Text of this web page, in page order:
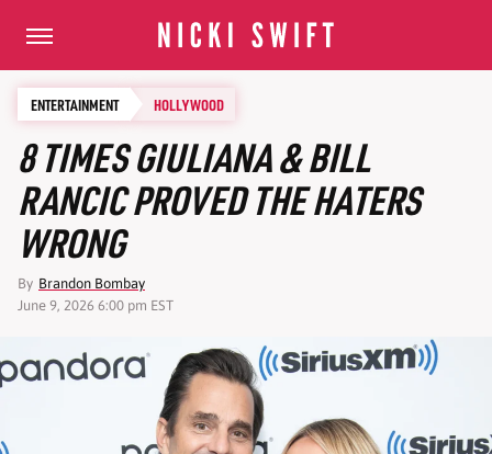
ENTERTAINMENT HOLLYWOOD
8 TIMES GIULIANA & BILL
RANCIC PROVED THE HATERS
WRONG
By Brandon Bombay
June 9, 2026 6:00 pm EST